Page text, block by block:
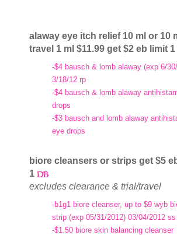
alaway eye itch relief 10 ml or 10
travel 1 ml $11.99 get $2 eb limit 1
-$4 bausch & lomb alaway (exp 6/
3/18/12 rp
-$4 bausch & lomb alaway
drops
-$3 bausch and lomb alaway
eye drops
biore cleansers or strips get $5
1
excludes clearance & trial/travel
-b1g1 biore cleanser, up to $9 wyb
strip (exp 05/31/2012) 03/04/2012 ss
-$1.50 biore skin balancing cleanser